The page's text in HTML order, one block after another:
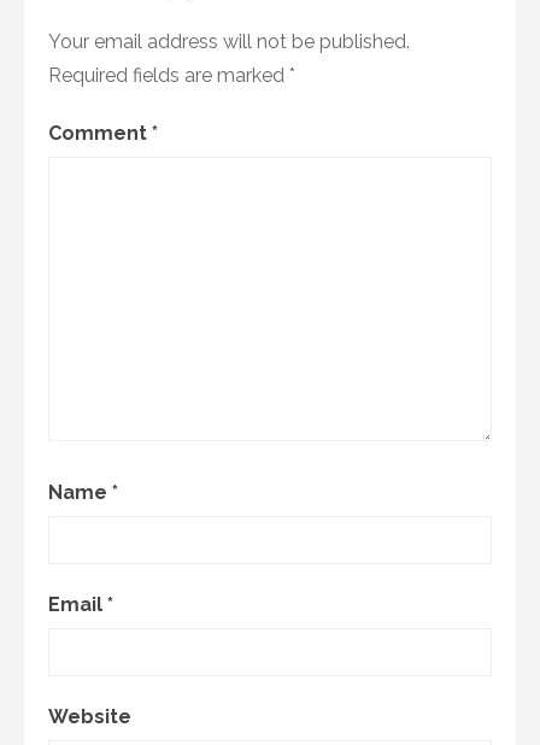
Your email address will not be published.
Required fields are marked *
Comment *
Name *
Email *
Website